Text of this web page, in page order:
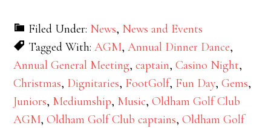
Filed Under: News, News and Events
Tagged With:AGM,Annual Dinner Dance,
Annual General Meeting,captain,Casino Night,
Christmas, Dignitaries, FootGolf, Fun Day,Gems,
Juniors, Mediumship, Music,Oldham Golf Club
AGM,Oldham Golf Club captains,Oldham Golf